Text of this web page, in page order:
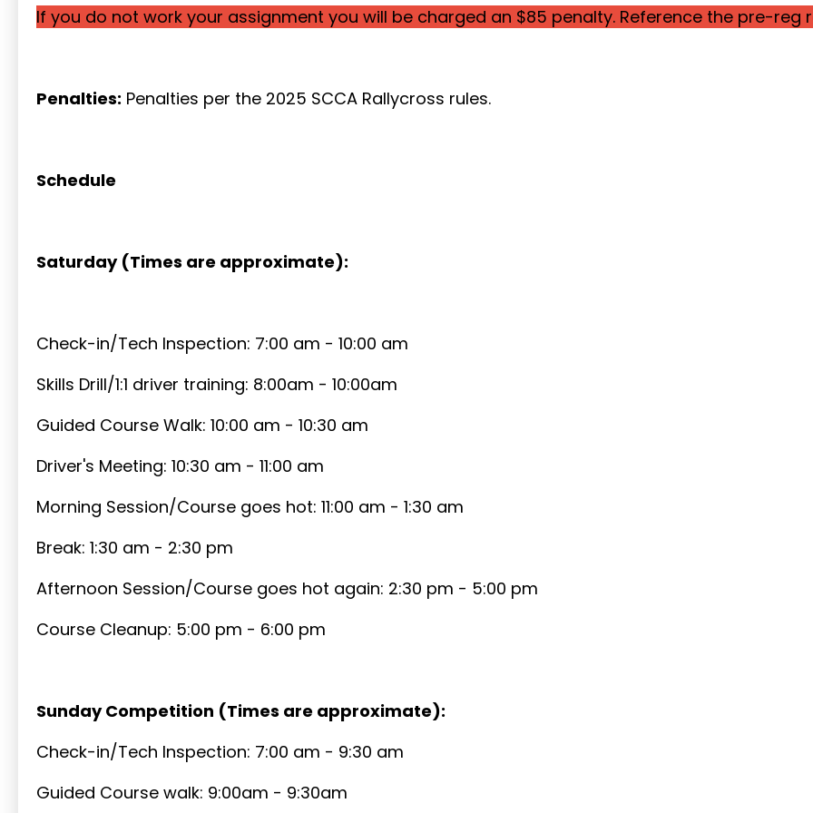
If you do not work your assignment you will be charged an $85 penalty. Reference the pre-reg
Penalties: Penalties per the 2025 SCCA Rallycross rules.
Schedule
Saturday (Times are approximate):
Check-in/Tech Inspection: 7:00 am - 10:00 am
Skills Drill/1:1 driver training: 8:00am - 10:00am
Guided Course Walk: 10:00 am - 10:30 am
Driver's Meeting: 10:30 am - 11:00 am
Morning Session/Course goes hot: 11:00 am - 1:30 am
Break: 1:30 am - 2:30 pm
Afternoon Session/Course goes hot again: 2:30 pm - 5:00 pm
Course Cleanup: 5:00 pm - 6:00 pm
Sunday Competition (Times are approximate):
Check-in/Tech Inspection: 7:00 am - 9:30 am
Guided Course walk: 9:00am - 9:30am